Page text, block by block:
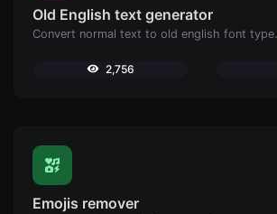
Old English text generator
Convert normal text to old english font type.
2,756
Emojis remover